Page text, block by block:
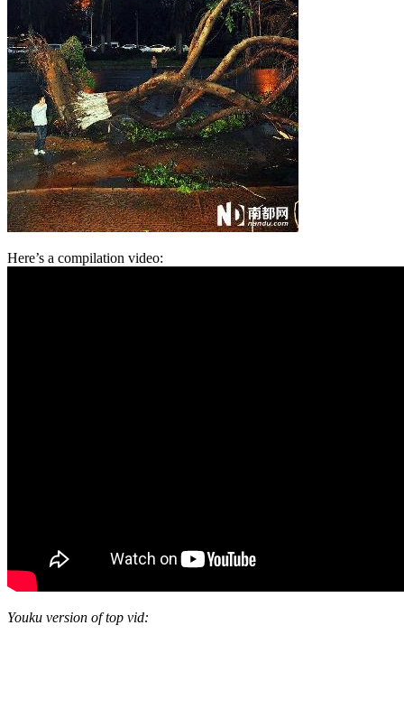
Here’s a compilation video:
Youku version of top vid: